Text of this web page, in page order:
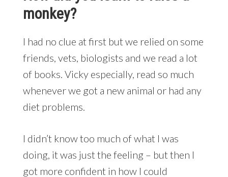
monkey?
I had no clue at first but we relied on some
friends, vets, biologists and we read a lot
of books. Vicky especially, read so much
whenever we got a new animal or had any
diet problems.
I didn’t know too much of what I was
doing, it was just the feeling – but then I
got more confident in how I could